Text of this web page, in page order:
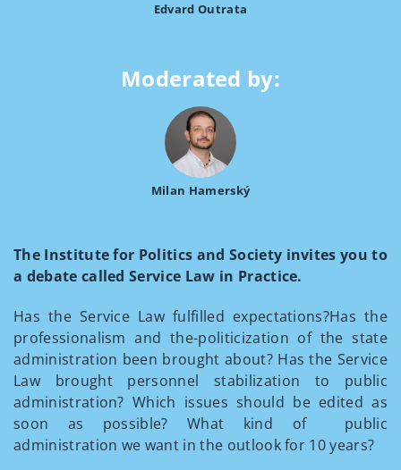
Edvard Outrata
Moderated by:
Milan Hamerský
The Institute for Politics and Society invites you to
a debate called Service Law in Practice.
Has the Service Law fulfilled expectations?Has the
professionalism and the-politicization of the state
administration been brought about? Has the Service
Law brought personnel stabilization to public
administration? Which issues should be edited as
soon as possible? What kind of public
administration we want in the outlook for 10 years?